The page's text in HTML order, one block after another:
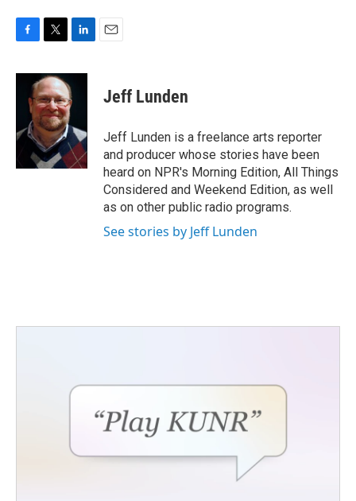
c
o
i
t
t
e
r
n
k
e
I
n
Jeff Lunden
Jeff Lunden is a freelance arts reporter
and producer whose stories have been
heard on NPR's Morning Edition, All Things
Considered and Weekend Edition, as well
as on other public radio programs.
See stories by Jeff Lunden